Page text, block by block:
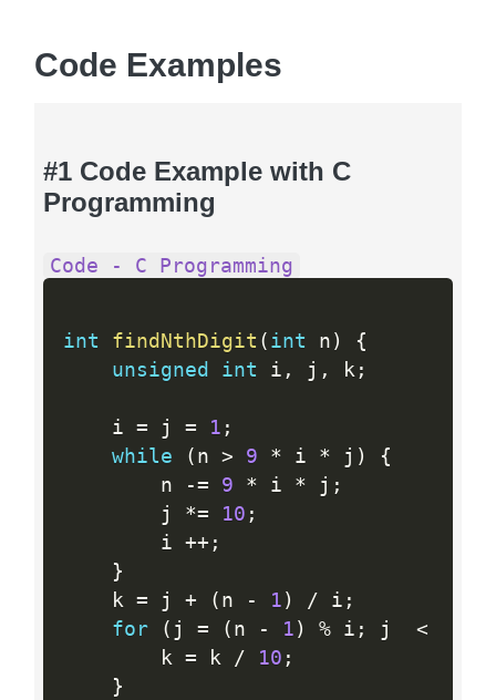
Code Examples
#1 Code Example with C
Programming
Code - C Programming
int findNthDigit ( int n )
{
unsigned
int i , j , k ;
    i
= j = 1 ;
while
( n > 9 * i * j )
{
        n
-= 9 * i * j ;
        j
*= 10 ;
        i
++ ;
}
    k
= j + ( n - 1 ) / i ;
for
( j = ( n - 1 ) % i ; j <
        k
= k / 10 ;
}